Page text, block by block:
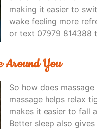
making it easier to
wake feeling more
or text 07979 814388
Around You
So how does
massage helps relax
makes it easier to fall
Better sleep also